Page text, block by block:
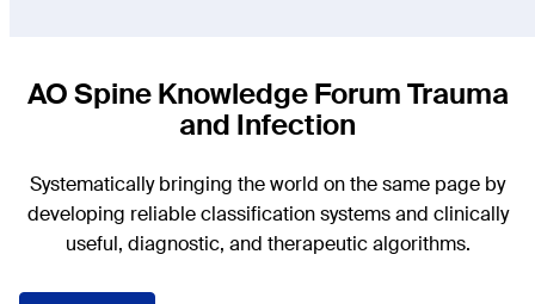
AO Spine Knowledge Forum Trauma
and Infection
Systematically bringing the world on the same page by
developing reliable classification systems and clinically
useful, diagnostic, and therapeutic algorithms.